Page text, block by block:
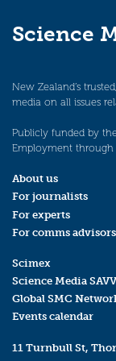
Science
New Zealand’s
media on all issues
Publicly funded by
Employment through
About us
For journalists
For experts
For comms advisors
Scimex
Science Media
Global SMC
Events calendar
11 Turnbull St,